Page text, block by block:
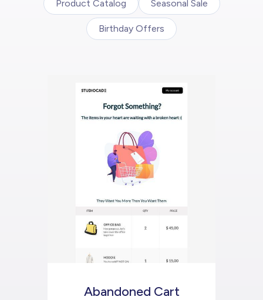
Product Catalog Seasonal Sale
Birthday Offers
Abandoned Cart